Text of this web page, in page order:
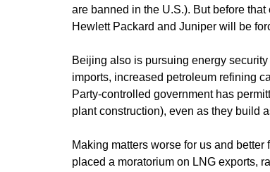
are banned in the U.S.). But before
Hewlett Packard and Juniper will be
Beijing also is pursuing energy
imports, increased petroleum refining
Party-controlled government has
plant construction), even as they build
Making matters worse for us and
placed a moratorium on LNG exports,